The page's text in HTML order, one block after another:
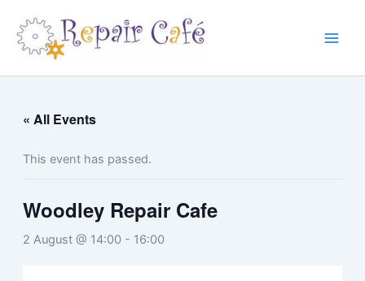
content
« All Events
This event has passed.
Woodley Repair Cafe
2 August @ 14:00 - 16:00